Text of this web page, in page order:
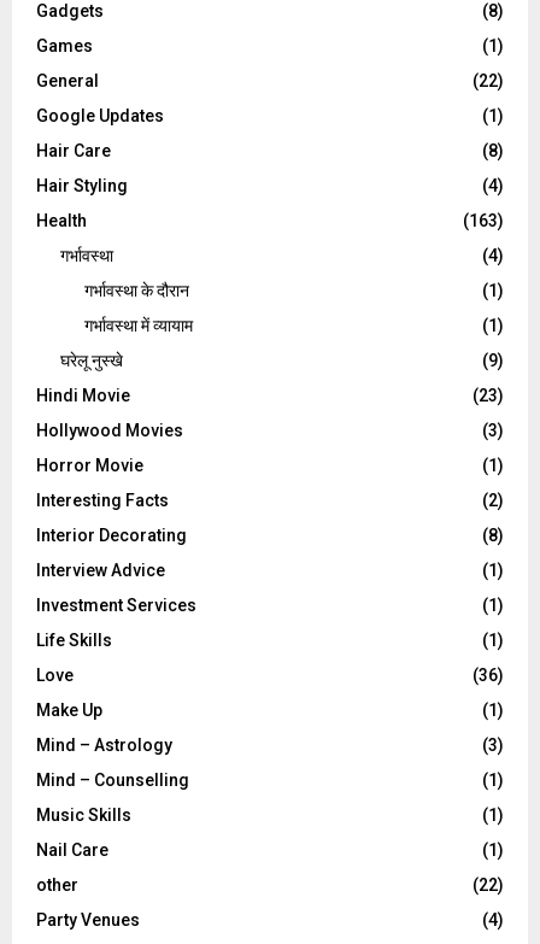
Gadgets
(8)
Games
(1)
General
(22)
Google Updates
(1)
Hair Care
(8)
Hair Styling
(4)
Health
(163)
गर्भावस्था
(4)
गर्भावस्‍था के दौरान
(1)
गर्भावस्था में व्यायाम
(1)
घरेलू नुस्‍खे
(9)
Hindi Movie
(23)
Hollywood Movies
(3)
Horror Movie
(1)
Interesting Facts
(2)
Interior Decorating
(8)
Interview Advice
(1)
Investment Services
(1)
Life Skills
(1)
Love
(36)
Make Up
(1)
Mind – Astrology
(3)
Mind – Counselling
(1)
Music Skills
(1)
Nail Care
(1)
other
(22)
Party Venues
(4)